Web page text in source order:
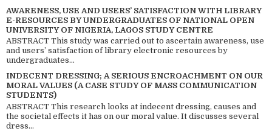
AWARENESS, USE AND USERS’ SATISFACTION WITH LIBRARY
E-RESOURCES BY UNDERGRADUATES OF NATIONAL OPEN
UNIVERSITY OF NIGERIA, LAGOS STUDY CENTRE
ABSTRACT This study was carried out to ascertain awareness, use
and users’ satisfaction of library electronic resources by
undergraduates...
INDECENT DRESSING; A SERIOUS ENCROACHMENT ON OUR
MORAL VALUES (A CASE STUDY OF MASS COMMUNICATION
STUDENTS)
ABSTRACT This research looks at indecent dressing, causes and
the societal effects it has on our moral value. It discusses several
dress...